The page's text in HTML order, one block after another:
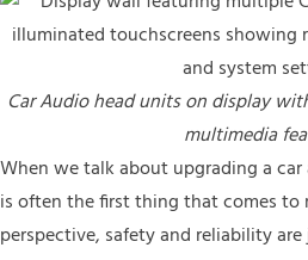
Car Audio head units on display
multimedia
When we talk about upgrading a
is often the first thing that comes to
perspective, safety and reliability